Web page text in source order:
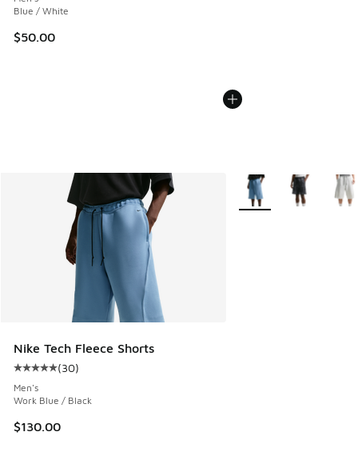
Blue / White
$50.00
Nike Tech Fleece Shorts
Average customer rating - [5 out of 5 stars], 30 reviews
(30)
Men's
Work Blue / Black
$130.00
More Colors Available